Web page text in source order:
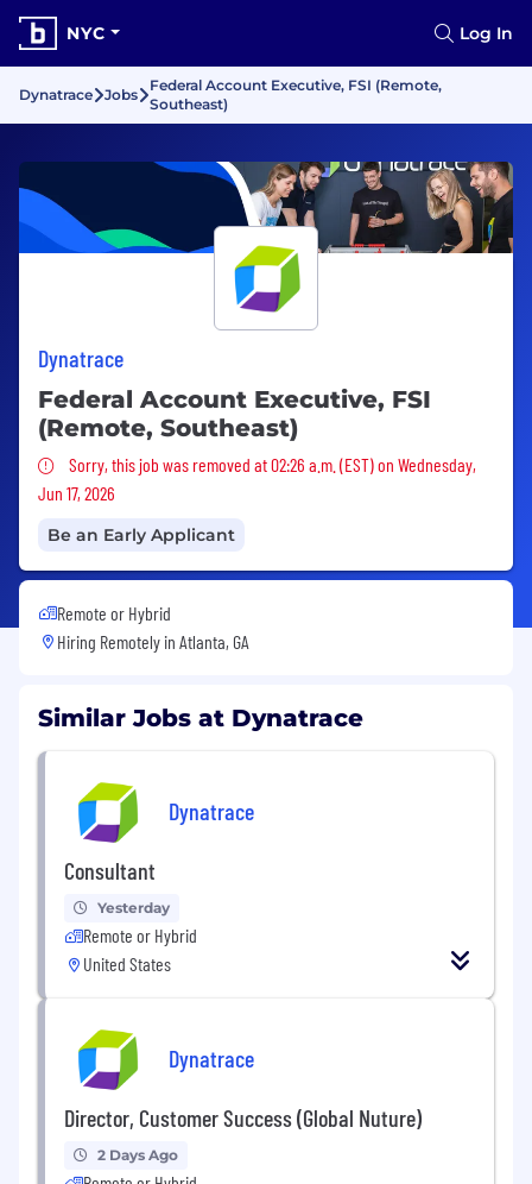
NYC Log In
Dynatrace Jobs
Federal Account Executive, FSI (Remote,
Southeast)
Dynatrace
Federal Account Executive, FSI
(Remote, Southeast)
Sorry, this job was removed
Sorry, this job was removed at 02:26 a.m. (EST) on Wednesday,
Jun 17, 2026
Be an Early Applicant
Remote or Hybrid
Hiring Remotely in Atlanta, GA
Similar Jobs at Dynatrace
Dynatrace
Consultant
Yesterday
Remote or Hybrid
United States
Dynatrace
Director, Customer Success (Global Nuture)
2 Days Ago